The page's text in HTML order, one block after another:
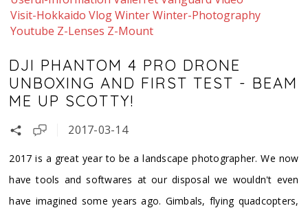
DJI PHANTOM 4 PRO DRONE
UNBOXING AND FIRST TEST - BEAM
ME UP SCOTTY!
2017-03-14
​2017 is a great year to be a landscape photographer. We now
have tools and softwares at our disposal we wouldn't even
have imagined some years ago. Gimbals, flying quadcopters,
Visit-Hokkaido Vlog Winter Winter-Photography
Youtube Z-Lenses Z-Mount